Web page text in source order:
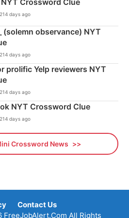
Crossword Clue
days ago
(solemn observance) NYT
days ago
prolific Yelp reviewers NYT
days ago
NYT Crossword Clue
days ago
Crossword News
Contact Us
All Rights